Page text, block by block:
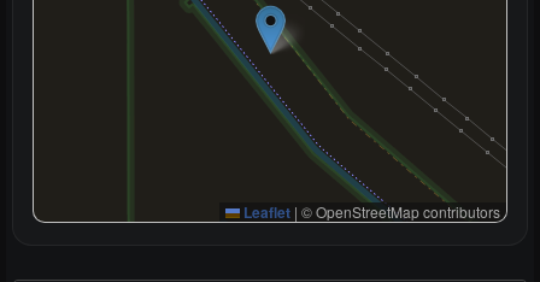
Leaflet | © OpenStreetMap contributors